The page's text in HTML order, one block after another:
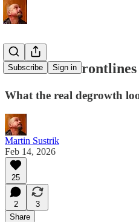
Subscribe Sign in
Life at the
What the real degrowth
Martin Sustrik
Feb 14, 2026
25
2
3
Share